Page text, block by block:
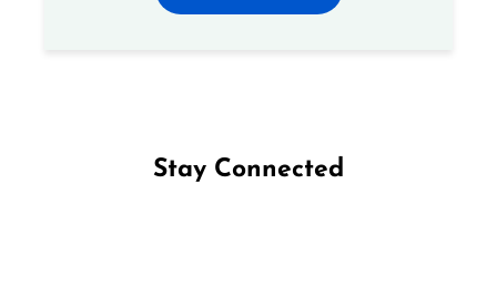
Stay Connected